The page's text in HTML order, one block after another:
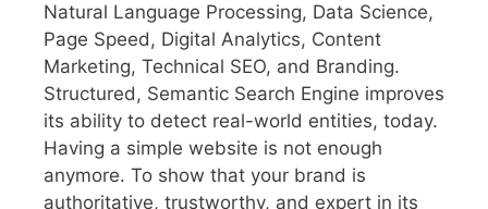
Natural Language Processing, Data Science,
Page Speed, Digital Analytics, Content
Marketing, Technical SEO, and Branding.
Structured, Semantic Search Engine improves
its ability to detect real-world entities, today.
Having a simple website is not enough
anymore. To show that your brand is
authoritative, trustworthy, and expert in its